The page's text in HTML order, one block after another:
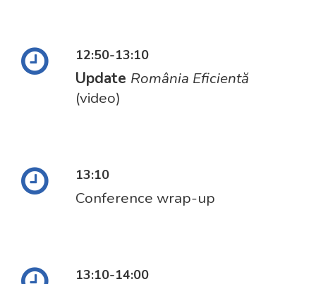
12:50-13:10
Update România Eficientă
(video)
13:10
Conference wrap-up
13:10-14:00